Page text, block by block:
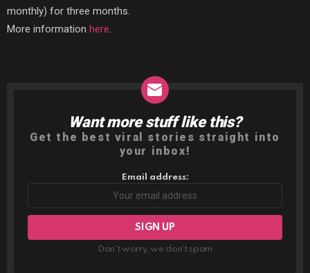
monthly) for three months.
More information here.
NEWSLETTER
Want more stuff like this?
Get the best viral stories straight into
your inbox!
Email address:
Don't worry, we don't spam